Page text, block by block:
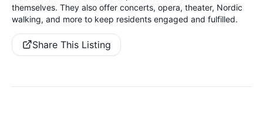
themselves. They also offer concerts, opera, theater, Nordic
walking, and more to keep residents engaged and fulfilled.
Share This Listing